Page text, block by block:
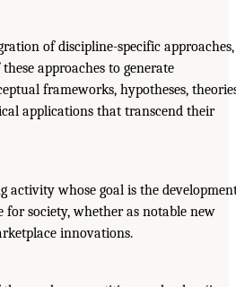
of discipline-specific approaches,
approaches to generate
frameworks, hypotheses,
applications that transcend their
activity whose goal is the
for society, whether as notable new
innovations.